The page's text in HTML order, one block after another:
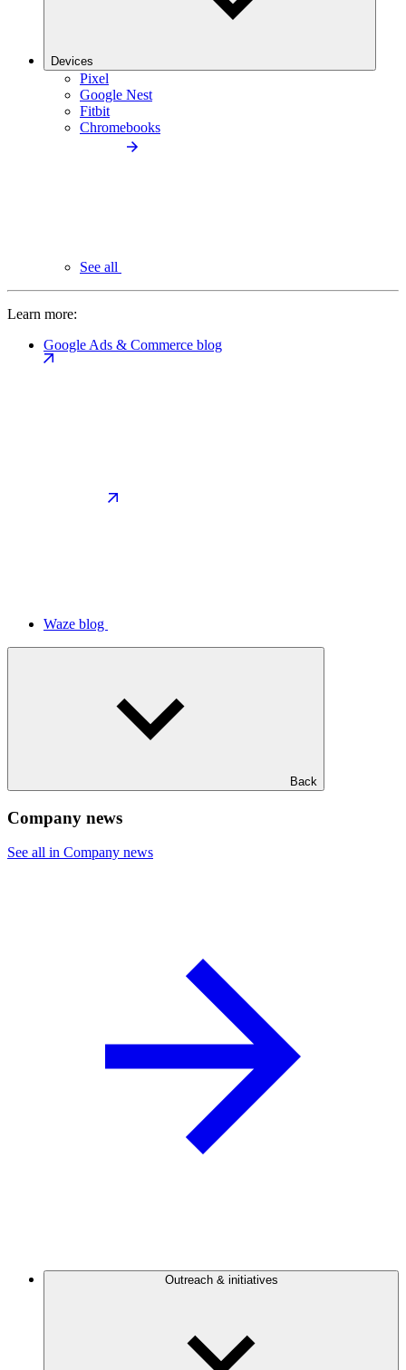
Devices
Pixel
Google Nest
Fitbit
Chromebooks
See all
Learn more:
Google Ads & Commerce blog
Waze blog
Back
Company news
See all in Company news
Outreach & initiatives